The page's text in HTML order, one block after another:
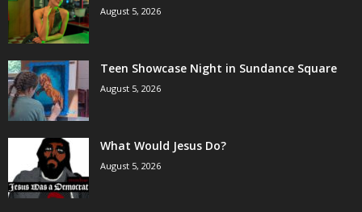
August 5, 2026
Teen Showcase Night in Sundance Square
August 5, 2026
What Would Jesus Do?
August 5, 2026